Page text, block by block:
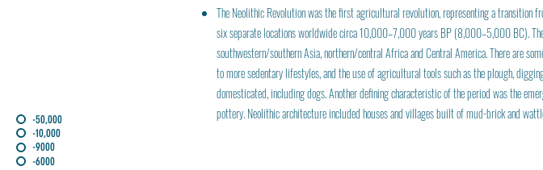
-50,000
-10,000
-9000
-6000
The Neolithic Revolution was the first agricultural revolution, representing a transition
six separate locations worldwide circa 10,000–7,000 years BP (8,000–5,000 BC).
southwestern/southern Asia, northern/central Africa and Central America. There are
to more sedentary lifestyles, and the use of agricultural tools such as the plough,
domesticated, including dogs. Another defining characteristic of the period was the
pottery. Neolithic architecture included houses and villages built of mud-brick and